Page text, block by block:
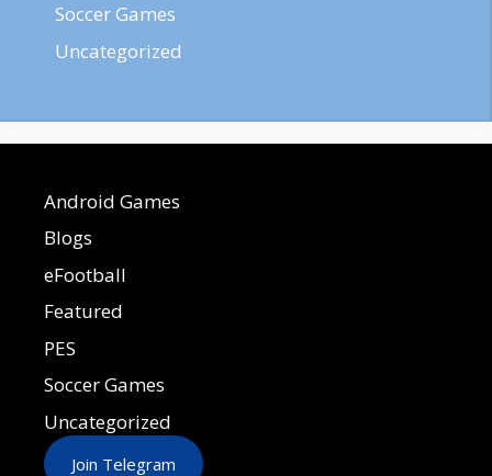
Soccer Games
Uncategorized
Android Games
Blogs
eFootball
Featured
PES
Soccer Games
Uncategorized
Join Telegram